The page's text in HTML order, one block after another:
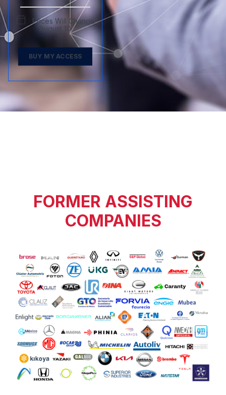
Prices Will Change
August 10
BUY MY ACCESS
FORMER ASSISTING
COMPANIES